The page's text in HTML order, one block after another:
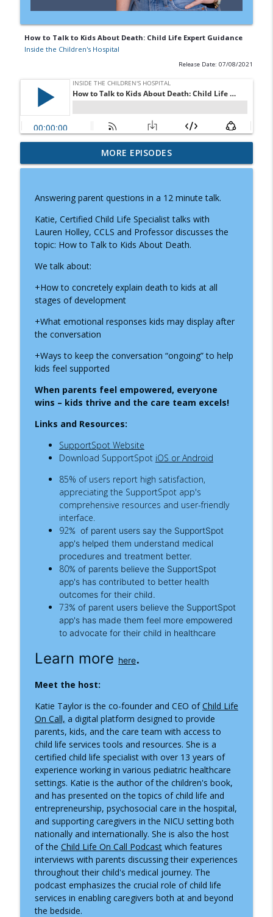
How to Talk to Kids About Death: Child Life Expert Guidance
Inside the Children's Hospital
Release Date: 07/08/2021
Doctor Visits, Diagnoses, and Difficult
Conversations: A Parent's Guide to
info_outline
Prader-Willi Syndrome: Why Caregiving
Moms Need Community and Support
Inside the Children's Hospital
How Child Life Specialists Help Children
Inside the Children's Hospital
ADNP Syndrome: A Child Life Specialist's
Journey to Diagnosis, Advocacy & Hope
info_outline
Growing Up with Chronic Intestinal
Inside the Children's Hospital
Supporting Children Through Burn
Inside the Children's Hospital
Know
Inside the Children's Hospital
Recognizing Infantile Spasms:
Navigating a Diagnosis as a Nurse
Practitioner
Inside the Children's Hospital
What Happens When Your Child Needs
an Ambulance, Helicopter, or Medical
Transport?
Inside the Children's Hospital
info_outline
Understanding Pediatric Medical
Inside the Children's Hospital
MORE EPISODES
Answering parent questions in a 12 minute talk.
Katie, Certified Child Life Specialist talks with
Lauren Holley, CCLS and Professor discusses the
topic: How to Talk to Kids About Death.
We talk about:
+How to concretely explain death to kids at all
stages of development
+What emotional responses kids may display after
the conversation
+Ways to keep the conversation “ongoing” to help
kids feel supported
When parents feel empowered, everyone
wins – kids thrive and the care team excels!
Links and Resources:
SupportSpot Website
Download SupportSpot iOS or Android
85% of users report high satisfaction,
appreciating the SupportSpot app's
comprehensive resources and user-friendly
interface.
92% of parent users say the SupportSpot
app's helped them understand medical
procedures and treatment better.
80% of parents believe the SupportSpot
app's has contributed to better health
outcomes for their child.
73% of parent users believe the SupportSpot
app's has made them feel more empowered
to advocate for their child in healthcare
Learn more here.
Meet the host:
Katie Taylor is the co-founder and CEO ofChild Life
On Call, a digital platform designed to provide
parents, kids, and the care team with access to
child life services tools and resources. She is a
certified child life specialist with over 13 years of
experience working in various pediatric healthcare
settings. Katie is the author of the children's book,
and has presented on the topics of child life and
entrepreneurship, psychosocial care in the hospital,
and supporting caregivers in the NICU setting both
nationally and internationally. She is also the host
of the Child Life On Call Podcastwhich features
interviews with parents discussing their experiences
throughout their child's medical journey. The
podcast emphasizes the crucial role of child life
services in enabling caregivers both at and beyond
the bedside.